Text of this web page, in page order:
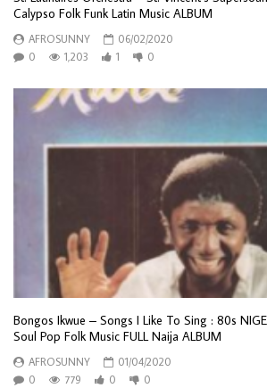
Calypso Folk Funk Latin Music ALBUM
AFROSUNNY
06/02/2020
0
1,203 1 0
Bongos Ikwue – Songs I Like To Sing : 80s
Soul Pop Folk Music FULL Naija ALBUM
AFROSUNNY
01/04/2020
0
779 0 0